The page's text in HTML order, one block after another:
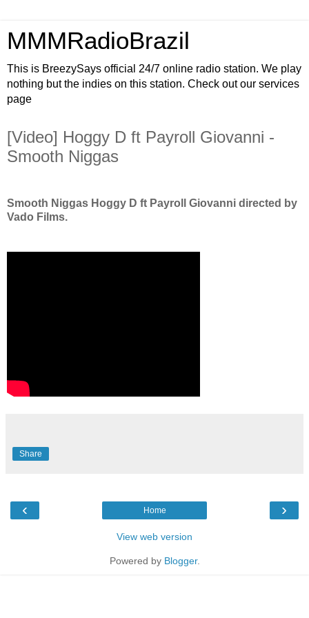
MMMRadioBrazil
This is BreezySays official 24/7 online radio station. We play
nothing but the indies on this station. Check out our services
page
[Video] Hoggy D ft Payroll Giovanni -
Smooth Niggas
Smooth Niggas Hoggy D ft Payroll Giovanni directed by
Vado Films.
Share
‹ ›
Home
View web version
Powered by Blogger.